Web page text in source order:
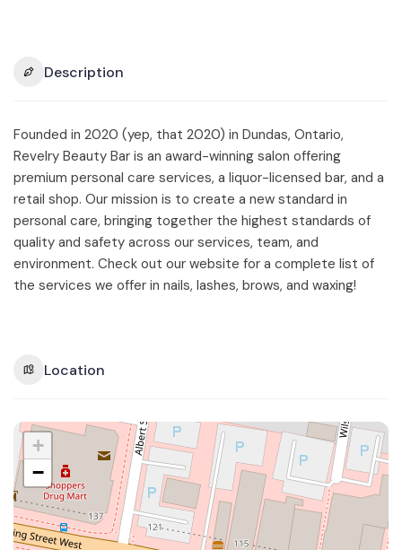
Description
Founded in 2020 (yep, that 2020) in Dundas, Ontario,
Revelry Beauty Bar is an award-winning salon offering
premium personal care services, a liquor-licensed bar, and a
retail shop. Our mission is to create a new standard in
personal care, bringing together the highest standards of
quality and safety across our services, team, and
environment. Check out our website for a complete list of
the services we offer in nails, lashes, brows, and waxing!
Location
+
−